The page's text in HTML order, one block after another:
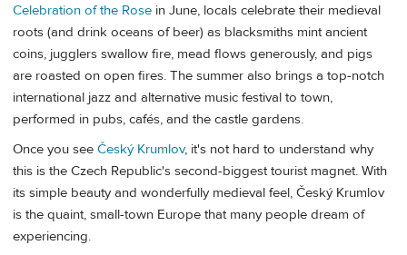
Celebration of the Rose in June, locals celebrate their medieval
roots (and drink oceans of beer) as blacksmiths mint ancient
coins, jugglers swallow fire, mead flows generously, and pigs
are roasted on open fires. The summer also brings a top-notch
international jazz and alternative music festival to town,
performed in pubs, cafés, and the castle gardens.
Once you see Český Krumlov, it's not hard to understand why
this is the Czech Republic's second-biggest tourist magnet. With
its simple beauty and wonderfully medieval feel, Český Krumlov
is the quaint, small-town Europe that many people dream of
experiencing.